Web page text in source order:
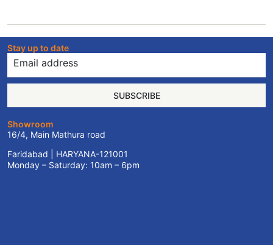
Stay up to date
SUBSCRIBE
Showroom
16/4, Main Mathura road
Faridabad | HARYANA-121001
Monday – Saturday: 10am – 6pm